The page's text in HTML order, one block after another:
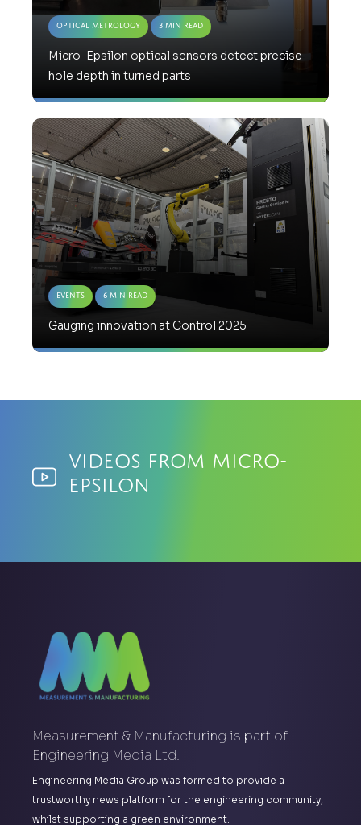
Optical Metrology 3 Min Read
Micro-Epsilon optical sensors detect precise
hole depth in turned parts
Events 6 Min Read
Gauging innovation at Control 2025
Videos from Micro-
Epsilon
Measurement & Manufacturing is part of
Engineering Media Ltd.
Engineering Media Group was formed to provide a
trustworthy news platform for the engineering community,
whilst supporting a green environment.